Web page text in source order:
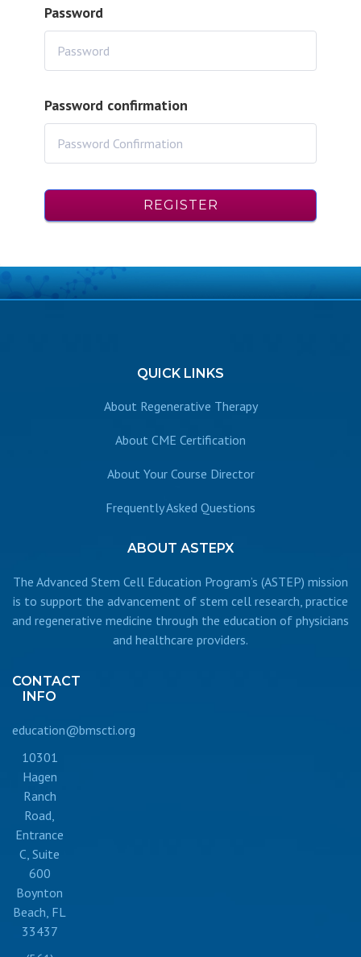
Password
Password confirmation
REGISTER
QUICK LINKS
About Regenerative Therapy
About CME Certification
About Your Course Director
Frequently Asked Questions
ABOUT ASTEPX
The Advanced Stem Cell Education Program’s (ASTEP) mission
is to support the advancement of stem cell research, practice
and regenerative medicine through the education of physicians
and healthcare providers.
CONTACT
INFO
education@bmscti.org
10301
Hagen
Ranch
Road,
Entrance
C, Suite
600
Boynton
Beach, FL
33437